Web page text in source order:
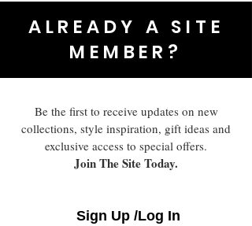
ALREADY A SITE
MEMBER?
Be the first to receive updates on new
collections, style inspiration, gift ideas and
exclusive access to special offers.
Join The Site Today.
Sign Up /Log In